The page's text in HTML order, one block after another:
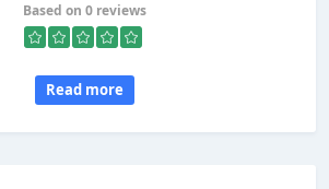
Based on 0 reviews
Read more